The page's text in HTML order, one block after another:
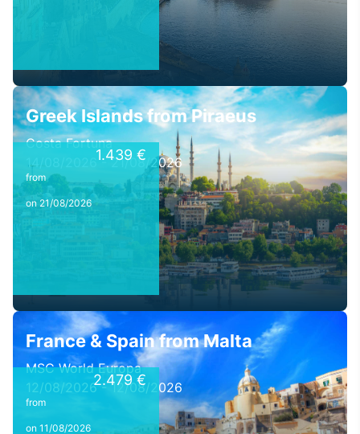
Greek Islands from Piraeus
Costa Fortuna
14/08/2026 - 21/08/2026
from
1.439 €
on 21/08/2026
France & Spain from Malta
MSC World Europa
12/08/2026 - 12/08/2026
from
2.479 €
on 11/08/2026